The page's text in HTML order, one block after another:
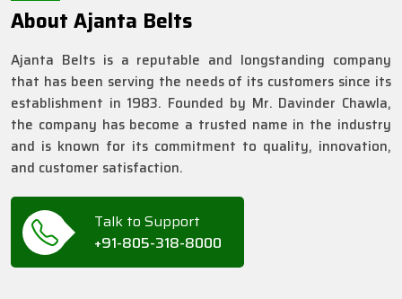
About Ajanta Belts
Ajanta Belts is a reputable and longstanding company
that has been serving the needs of its customers since its
establishment in 1983. Founded by Mr. Davinder Chawla,
the company has become a trusted name in the industry
and is known for its commitment to quality, innovation,
and customer satisfaction.
Talk to Support
+91-805-318-8000